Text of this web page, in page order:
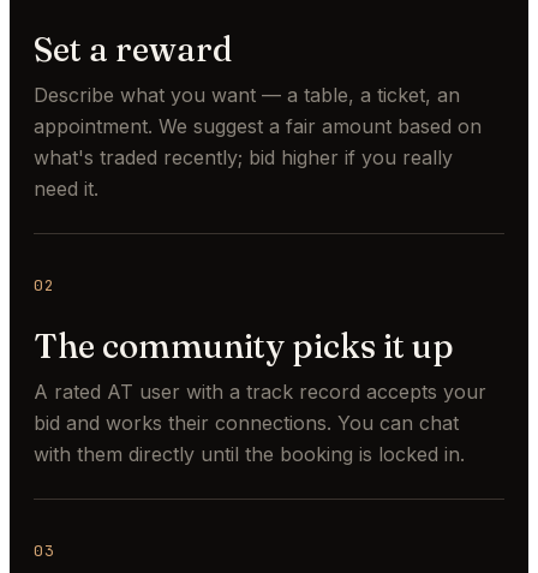
Set a reward
Describe what you want — a table, a ticket, an
appointment. We suggest a fair amount based on
what's traded recently; bid higher if you really
need it.
02
The community picks it up
A rated AT user with a track record accepts your
bid and works their connections. You can chat
with them directly until the booking is locked in.
03